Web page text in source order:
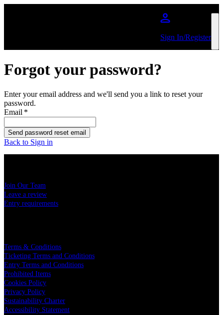
Sign In/Register
Forgot your password?
Enter your email address and we'll send you a link to reset your
password.
Email *
Send password reset email
Back to Sign in
Join Our Team
Leave a review
Entry requirements
Terms & Conditions
Ticketing Terms and Conditions
Entry Terms and Conditions
Prohibited Items
Cookies Policy
Privacy Policy
Sustainability Charter
Accessibility Statement